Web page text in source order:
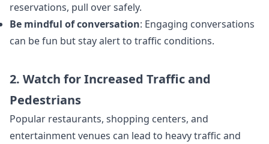
reservations, pull over safely.
Be mindful of conversation: Engaging conversations
can be fun but stay alert to traffic conditions.
2. Watch for Increased Traffic and
Pedestrians
Popular restaurants, shopping centers, and
entertainment venues can lead to heavy traffic and